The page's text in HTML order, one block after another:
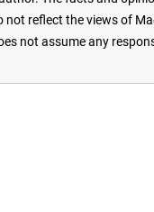
not reflect the views of
not assume any